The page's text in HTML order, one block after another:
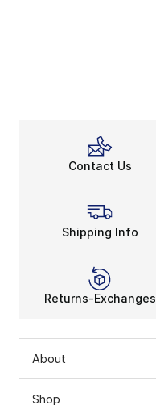
Contact Us
Shipping Info
Returns-Exchanges
About
Shop